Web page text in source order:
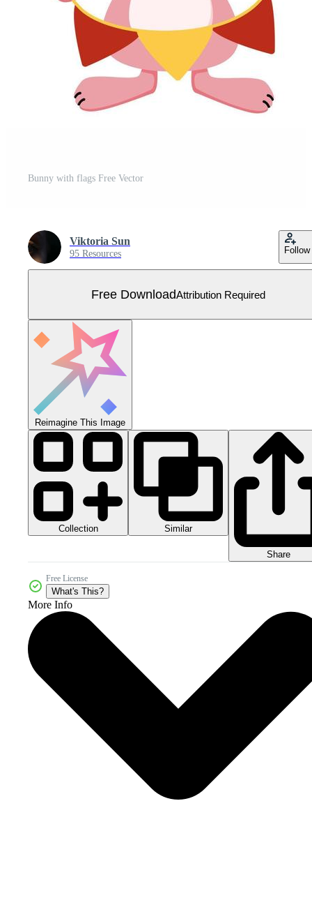
Bunny with flags Free Vector
Viktoria Sun
95 Resources Follow
Free DownloadAttribution Required
Reimagine This Image
Collection Similar
Share
Free License
What's This?
More Info